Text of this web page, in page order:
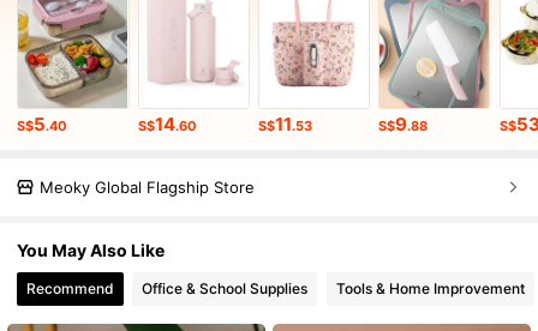
S$5.40 S$14.60 S$11.53 S$9.88 S$
Meoky Global Flagship Store
You May Also Like
Recommend Office & School Supplies Tools & Home Improvement